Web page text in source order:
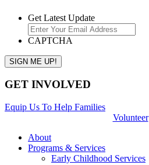
Get Latest Update
CAPTCHA
GET INVOLVED
Equip Us To Help Families
Volunteer
About
Programs & Services
Early Childhood Services